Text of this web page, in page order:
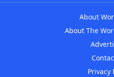
About
About The
Privacy